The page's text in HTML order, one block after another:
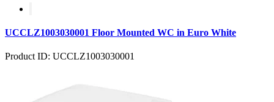
UCCLZ1003030001 Floor Mounted WC in Euro White
Product ID: UCCLZ1003030001